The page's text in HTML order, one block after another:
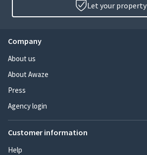
Let your property
Company
About us
About Awaze
Press
Agency login
Customer information
Help